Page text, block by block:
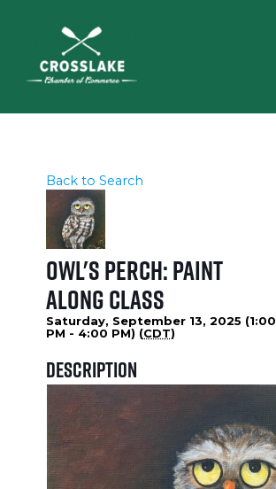
Back to Search
Owl's Perch: Paint
Along Class
Saturday, September 13, 2025 (1:00
PM - 4:00 PM) (CDT)
Description